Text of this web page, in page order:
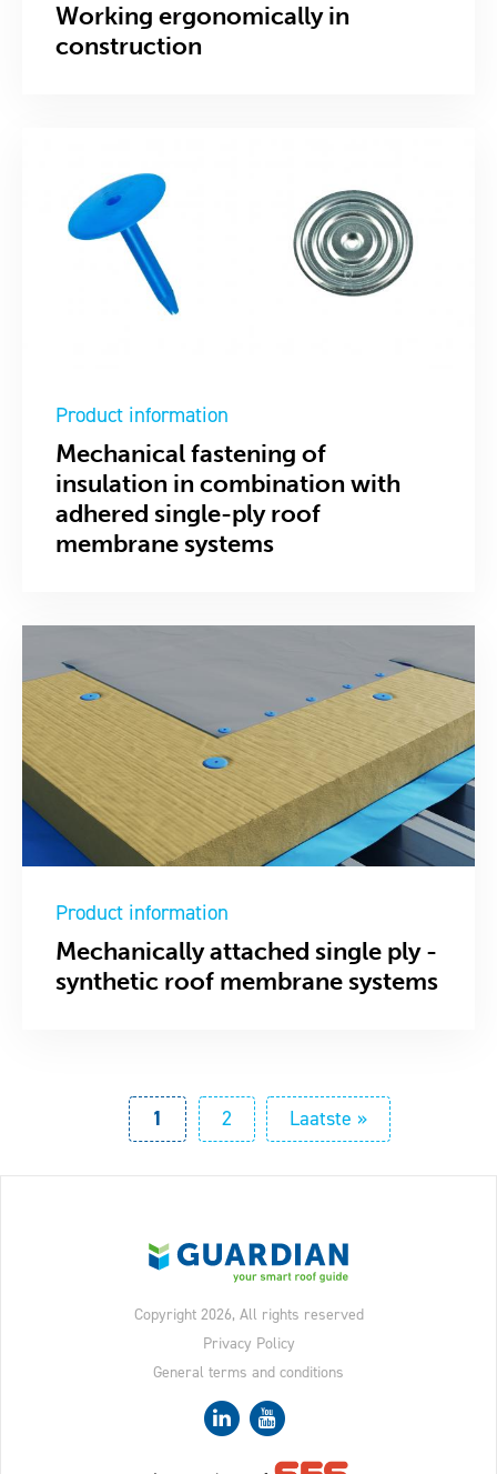
Working ergonomically in
construction
Product information
Mechanical fastening of
insulation in combination with
adhered single-ply roof
membrane systems
Product information
Mechanically attached single ply -
synthetic roof membrane systems
Pagination
Current
page
1 Page
2
Last
page
Laatste »
Copyright 2026, All rights reserved
Privacy Policy
General terms and conditions